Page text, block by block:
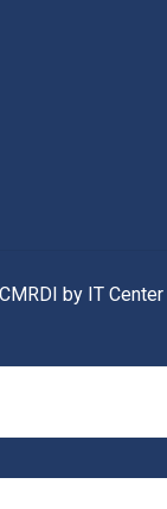
by IT Center